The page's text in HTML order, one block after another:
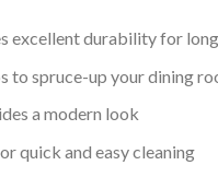
excellent durability for
to spruce-up your dining
a modern look
quick and easy cleaning